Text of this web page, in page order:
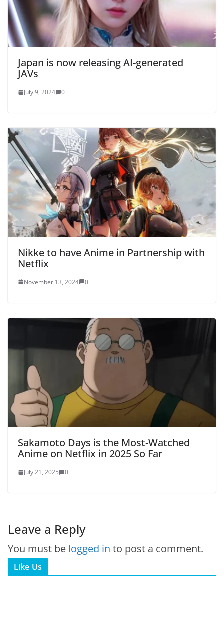
Japan is now releasing AI-generated
JAVs
July 9, 2024 0
Nikke to have Anime in Partnership with
Netflix
November 13, 2024 0
Sakamoto Days is the Most-Watched
Anime on Netflix in 2025 So Far
July 21, 2025 0
Leave a Reply
You must be logged in to post a comment.
Like Us